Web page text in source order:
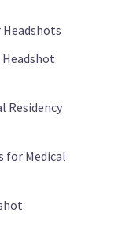
Headshots
Residency
for Medical